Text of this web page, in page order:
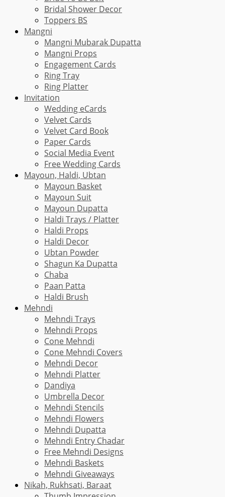
Bridal Shower Decor
Toppers BS
Mangni
Mangni Mubarak Dupatta
Mangni Props
Engagement Cards
Ring Tray
Ring Platter
Invitation
Wedding eCards
Velvet Cards
Velvet Card Book
Paper Cards
Social Media Event
Free Wedding Cards
Mayoun, Haldi, Ubtan
Mayoun Basket
Mayoun Suit
Mayoun Dupatta
Haldi Trays / Platter
Haldi Props
Haldi Decor
Ubtan Powder
Shagun Ka Dupatta
Chaba
Paan Patta
Haldi Brush
Mehndi
Mehndi Trays
Mehndi Props
Cone Mehndi
Cone Mehndi Covers
Mehndi Decor
Mehndi Platter
Dandiya
Umbrella Decor
Mehndi Stencils
Mehndi Flowers
Mehndi Dupatta
Mehndi Entry Chadar
Free Mehndi Designs
Mehndi Baskets
Mehndi Giveaways
Nikah, Rukhsati, Baraat